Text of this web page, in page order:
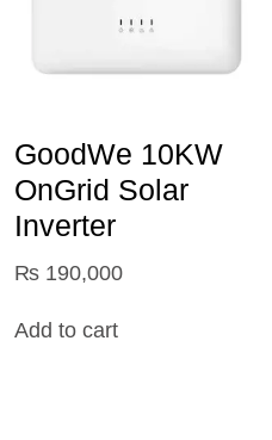
GoodWe 10KW
OnGrid Solar
Inverter
₨ 190,000
Add to cart